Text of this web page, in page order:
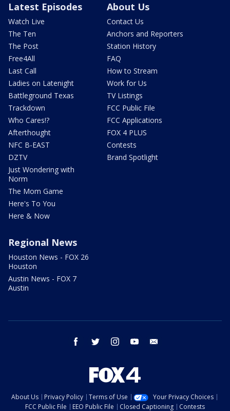
Latest Episodes
Watch Live
The Ten
The Post
Free4All
Last Call
Ladies on Latenight
Battleground Texas
Trackdown
Who Cares!?
Afterthought
NFC B-EAST
DZTV
Just Wondering with
Norm
The Mom Game
Here's To You
Here & Now
About Us
Contact Us
Anchors and Reporters
Station History
FAQ
How to Stream
Work for Us
TV Listings
FCC Public File
FCC Applications
FOX 4 PLUS
Contests
Brand Spotlight
Regional News
Houston News - FOX 26
Houston
Austin News - FOX 7
Austin
facebook twitter instagram youtube
About Us Privacy Policy Terms of Use
Your Privacy Choices
FCC Public File
EEO Public File Closed Captioning Contests